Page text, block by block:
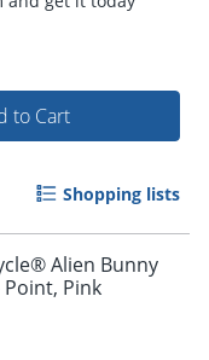
to Cart
Shopping lists
Alien Bunny
Point, Pink